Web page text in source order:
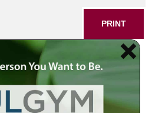
PRINT
Healing:
Techniques